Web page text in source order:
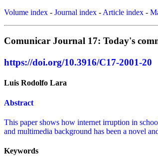
Volume index - Journal index - Article index -
Comunicar Journal 17: Today's
https://doi.org/10.3916/C17-2001-20
Luis Rodolfo Lara
Abstract
This paper shows how internet irruption in
and multimedia background has been a novel
Keywords